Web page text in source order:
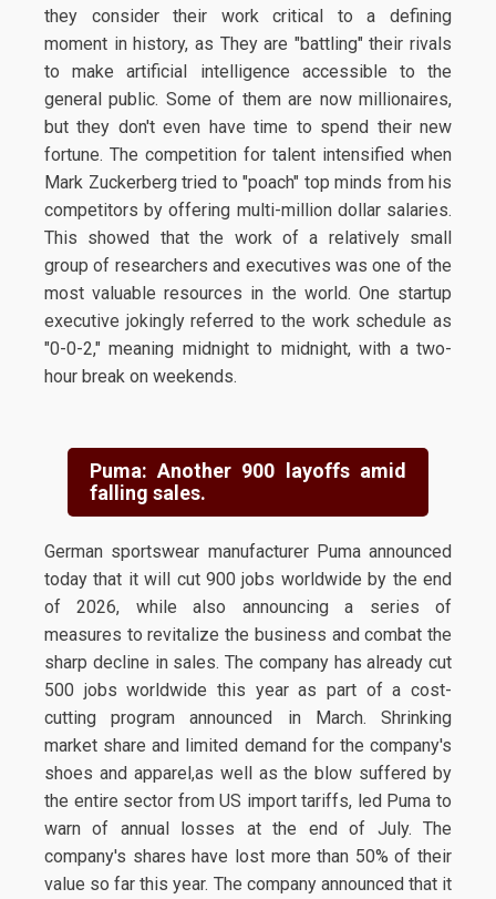
they consider their work critical to a defining
moment in history, as They are "battling" their rivals
to make artificial intelligence accessible to the
general public. Some of them are now millionaires,
but they don't even have time to spend their new
fortune. The competition for talent intensified when
Mark Zuckerberg tried to "poach" top minds from his
competitors by offering multi-million dollar salaries.
This showed that the work of a relatively small
group of researchers and executives was one of the
most valuable resources in the world. One startup
executive jokingly referred to the work schedule as
"0-0-2," meaning midnight to midnight, with a two-
hour break on weekends.
Puma: Another 900 layoffs amid
falling sales.
German sportswear manufacturer Puma announced
today that it will cut 900 jobs worldwide by the end
of 2026, while also announcing a series of
measures to revitalize the business and combat the
sharp decline in sales. The company has already cut
500 jobs worldwide this year as part of a cost-
cutting program announced in March. Shrinking
market share and limited demand for the company's
shoes and apparel,as well as the blow suffered by
the entire sector from US import tariffs, led Puma to
warn of annual losses at the end of July. The
company's shares have lost more than 50% of their
value so far this year. The company announced that it